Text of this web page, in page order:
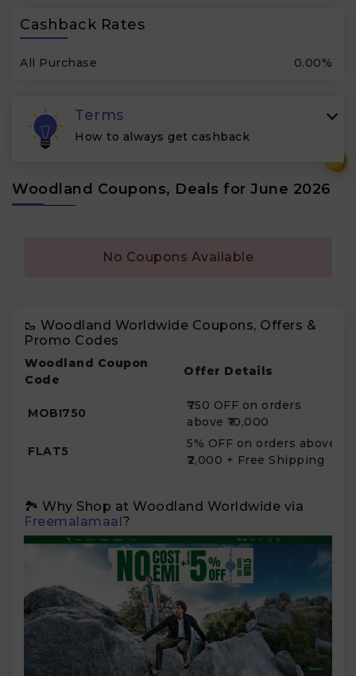
₹
Cashback Rates
All Purchase 0.00%
Terms
How to always get cashback
Woodland Coupons, Deals for June 2026
No Coupons Available
🥾 Woodland Worldwide Coupons, Offers &
Promo Codes
Woodland Coupon
Code
Offer Details
MOBI750
₹750 OFF on orders
above ₹10,000
FLAT5
5% OFF on orders above
₹2,000 + Free Shipping
🏞️ Why Shop at Woodland Worldwide via
Freemalamaal?